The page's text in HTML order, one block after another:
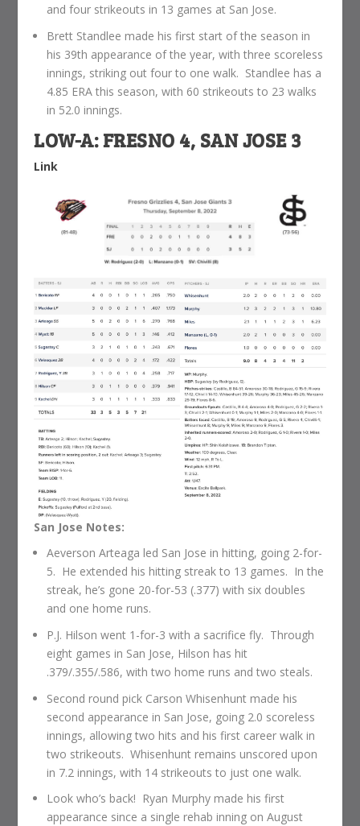
and four strikeouts in 13 games at San Jose.
Brett Standlee made his first start of the season in
his 39th appearance of the year, with three scoreless
innings, striking out four to one walk. Standlee has a
4.85 ERA this season, with 60 strikeouts to 23 walks
in 52.0 innings.
LOW-A: FRESNO 4, SAN JOSE 3
Link
San Jose Notes:
Aeverson Arteaga led San Jose in hitting, going 2-for-
5. He extended his hitting streak to 13 games. In the
streak, he’s gone 20-for-53 (.377) with six doubles
and one home runs.
P.J. Hilson went 1-for-3 with a sacrifice fly. Through
eight games in San Jose, Hilson has hit
.379/.355/.586, with two home runs and two steals.
Second round pick Carson Whisenhunt made his
second appearance in San Jose, going 2.0 scoreless
innings, allowing two hits and his first career walk in
two strikeouts. Whisenhunt remains unscored upon
in 7.2 innings, with 14 strikeouts to just one walk.
Look who’s back! Ryan Murphy made his first
appearance since a single rehab inning on August